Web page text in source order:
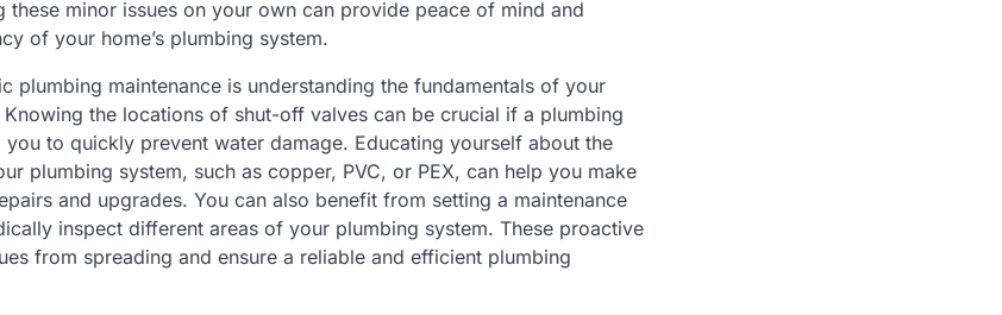
these minor issues on your own can provide peace of mind and
of your home’s plumbing system.
plumbing maintenance is understanding the fundamentals of your
Knowing the locations of shut-off valves can be crucial if a plumbing
to quickly prevent water damage. Educating yourself about the
plumbing system, such as copper, PVC, or PEX, can help you make
and upgrades. You can also benefit from setting a maintenance
inspect different areas of your plumbing system. These proactive
from spreading and ensure a reliable and efficient plumbing